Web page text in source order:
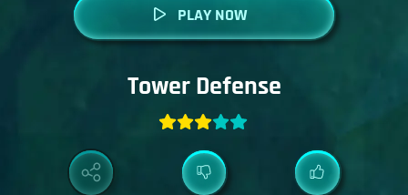
PLAY NOW
Tower Defense